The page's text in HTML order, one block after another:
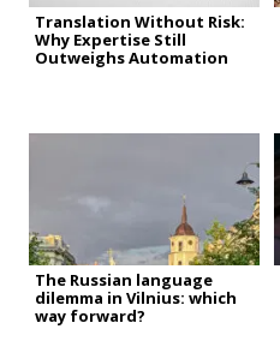
Translation Without Risk:
Why Expertise Still
Outweighs Automation
The Russian language
dilemma in Vilnius: which
way forward?